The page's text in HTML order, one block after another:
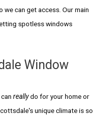
can get access. Our main
spotless windows
Window
reallydo for your home or
unique climate is so